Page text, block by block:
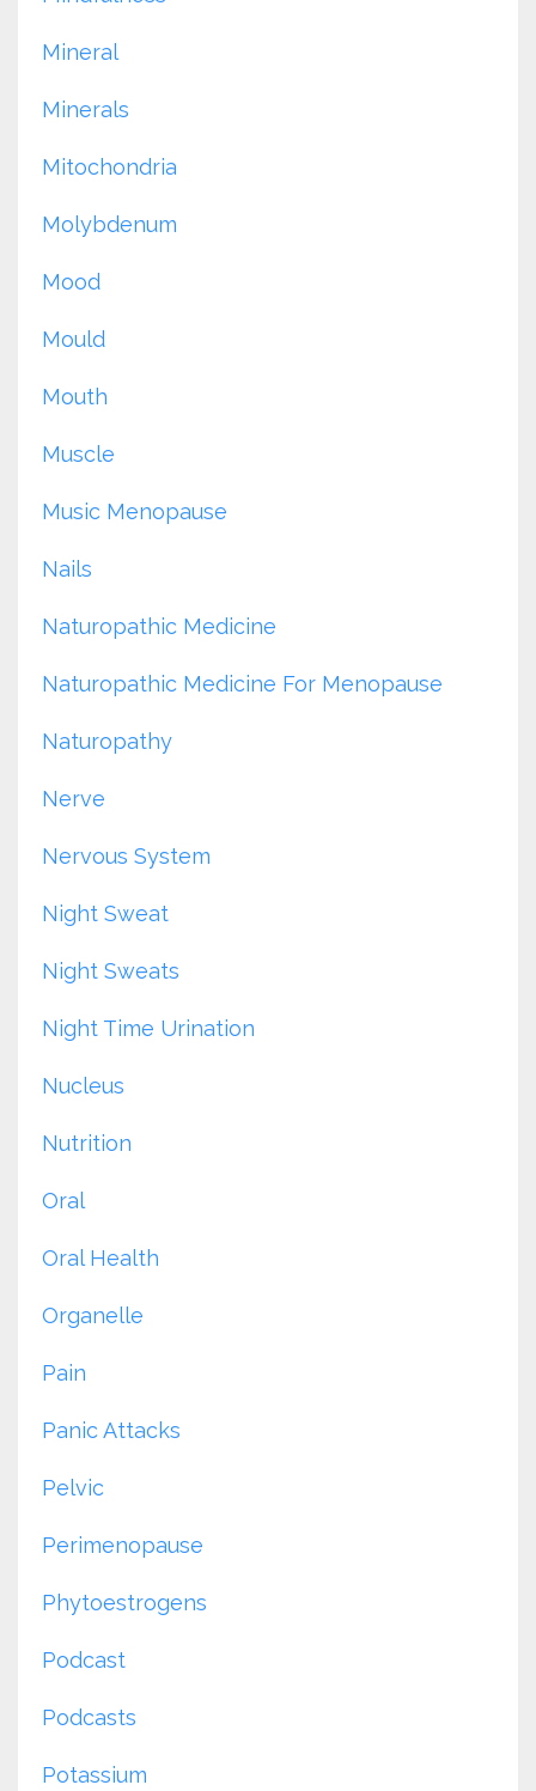
Mineral
Minerals
Mitochondria
Molybdenum
Mood
Mould
Mouth
Muscle
Music Menopause
Nails
Naturopathic Medicine
Naturopathic Medicine For Menopause
Naturopathy
Nerve
Nervous System
Night Sweat
Night Sweats
Night Time Urination
Nucleus
Nutrition
Oral
Oral Health
Organelle
Pain
Panic Attacks
Pelvic
Perimenopause
Phytoestrogens
Podcast
Podcasts
Potassium